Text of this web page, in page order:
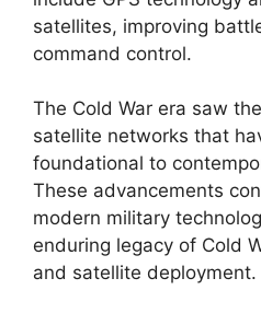
satellites, improving
command control.
The Cold War era saw
satellite networks that
foundational to
These advancements
modern military
enduring legacy of Cold
and satellite deployment.